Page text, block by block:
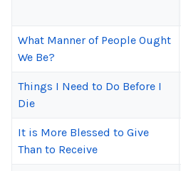
What Manner of People Ought
We Be?
Things I Need to Do Before I
Die
It is More Blessed to Give
Than to Receive